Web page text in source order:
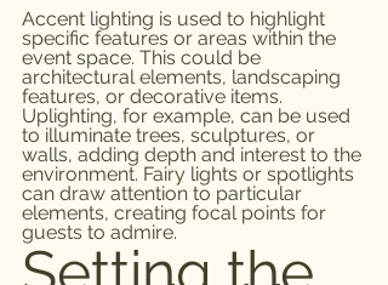
Accent lighting is used to highlight
specific features or areas within the
event space. This could be
architectural elements, landscaping
features, or decorative items.
Uplighting, for example, can be used
to illuminate trees, sculptures, or
walls, adding depth and interest to the
environment. Fairy lights or spotlights
can draw attention to particular
elements, creating focal points for
guests to admire.